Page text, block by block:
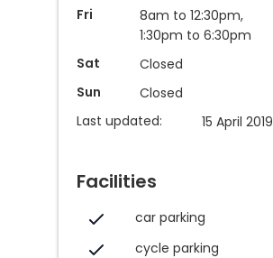
Fri
8am to 12:30pm,
1:30pm to 6:30pm
Sat
Closed
Sun
Closed
Last updated:
15 April 2019
Facilities
car parking
cycle parking